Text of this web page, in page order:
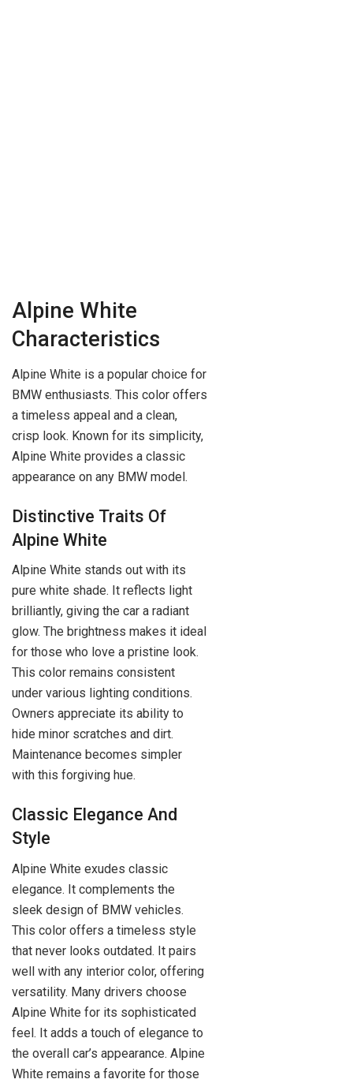
Alpine White
Characteristics
Alpine White is a popular choice for
BMW enthusiasts. This color offers
a timeless appeal and a clean,
crisp look. Known for its simplicity,
Alpine White provides a classic
appearance on any BMW model.
Distinctive Traits Of
Alpine White
Alpine White stands out with its
pure white shade. It reflects light
brilliantly, giving the car a radiant
glow. The brightness makes it ideal
for those who love a pristine look.
This color remains consistent
under various lighting conditions.
Owners appreciate its ability to
hide minor scratches and dirt.
Maintenance becomes simpler
with this forgiving hue.
Classic Elegance And
Style
Alpine White exudes classic
elegance. It complements the
sleek design of BMW vehicles.
This color offers a timeless style
that never looks outdated. It pairs
well with any interior color, offering
versatility. Many drivers choose
Alpine White for its sophisticated
feel. It adds a touch of elegance to
the overall car’s appearance. Alpine
White remains a favorite for those